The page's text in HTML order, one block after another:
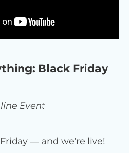
Black Friday
Event
— and we’re live!